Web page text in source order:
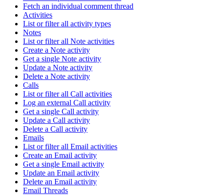
Fetch an individual comment thread
Activities
List or filter all activity types
Notes
List or filter all Note activities
Create a Note activity
Get a single Note activity
Update a Note activity
Delete a Note activity
Calls
List or filter all Call activities
Log an external Call activity
Get a single Call activity
Update a Call activity
Delete a Call activity
Emails
List or filter all Email activities
Create an Email activity
Get a single Email activity
Update an Email activity
Delete an Email activity
Email Threads